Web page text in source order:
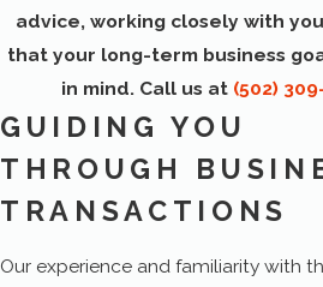
advice, working closely with
that your long-term business
in mind. Call us at (502)
GUIDING YOU
THROUGH
TRANSACTIONS
Our experience and familiarity with